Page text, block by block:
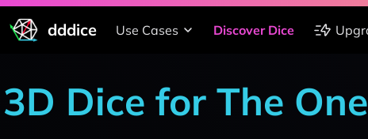
dddice Use Cases Discover Dice
3D Dice for The